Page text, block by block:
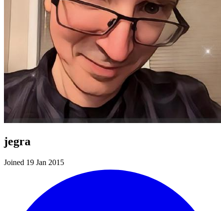
jegra
Joined 19 Jan 2015